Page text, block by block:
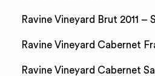
Ravine Vineyard Brut 2011 –
Ravine Vineyard Cabernet
Ravine Vineyard Cabernet